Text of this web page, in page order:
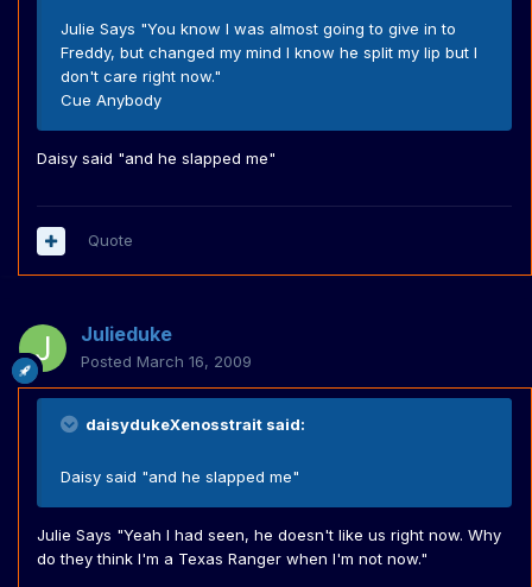
Julie Says "You know I was almost going to give in to
Freddy, but changed my mind I know he split my lip but I
don't care right now."
Cue Anybody
Daisy said "and he slapped me"
Quote
Julieduke
Posted March 16, 2009
daisydukeXenosstrait said:
Daisy said "and he slapped me"
Julie Says "Yeah I had seen, he doesn't like us right now. Why
do they think I'm a Texas Ranger when I'm not now."